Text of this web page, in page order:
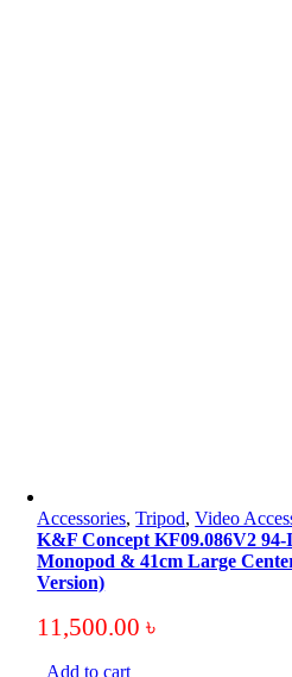
Accessories,Tripod,Video
K&F Concept KF09.086V2
Monopod & 41cm Large
Version)
11,500.00৳
Add to cart